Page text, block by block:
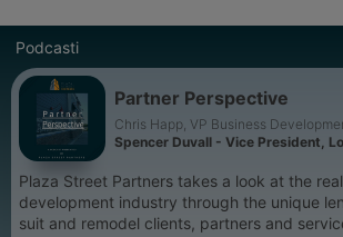
Podcasti
Partner Perspective
Chris Happ, VP Business
Spencer Duvall - Vice President,
Plaza Street Partners takes a look at the
development industry through the unique
suit and remodel clients, partners and